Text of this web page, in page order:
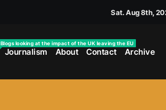
Sat. Aug 8th,
Blogs looking at the impact of the UK leaving the EU
Journalism About Contact Archive